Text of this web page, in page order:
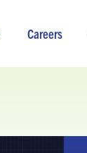
Careers